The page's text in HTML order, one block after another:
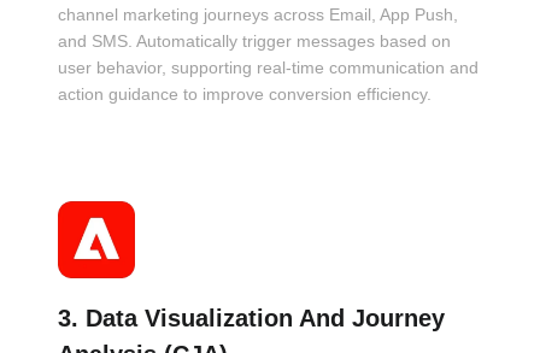
channel marketing journeys across Email, App Push,
and SMS. Automatically trigger messages based on
user behavior, supporting real-time communication and
action guidance to improve conversion efficiency.
3. Data Visualization And Journey